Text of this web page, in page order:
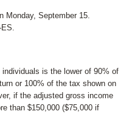
Monday, September 15.
is the lower of 90% of
or 100% of the tax shown on
if the adjusted gross income
than $150,000 ($75,000 if